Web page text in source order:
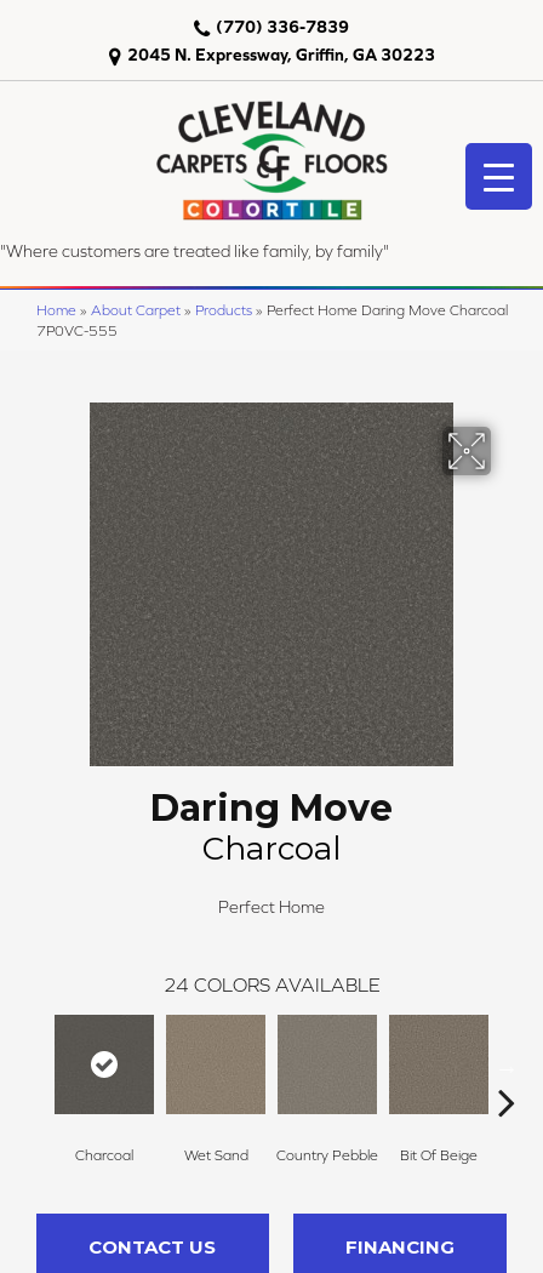
2045 N. Expressway, Griffin, GA 30223
(770) 336-7839
"Where customers are treated like family, by family"
Home » About Carpet » Products » Perfect Home Daring Move Charcoal
7P0VC-555
Daring Move
Charcoal
Perfect Home
24 COLORS AVAILABLE
Charcoal Wet Sand Country Pebble Bit Of Beige
CONTACT US FINANCING